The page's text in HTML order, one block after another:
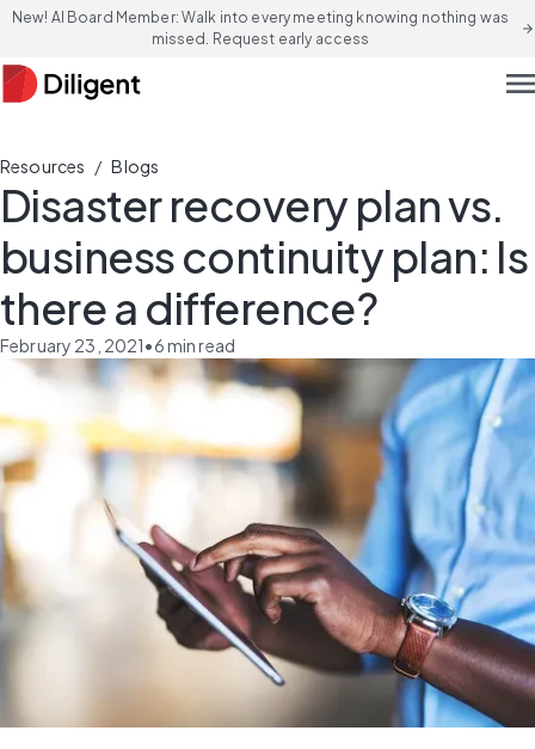
New! AI Board Member: Walk into every meeting knowing nothing was
missed. Request early access
arrow_forward
Resources / Blogs
Disaster recovery plan vs.
business continuity plan: Is
there a difference?
February 23, 2021•6min read